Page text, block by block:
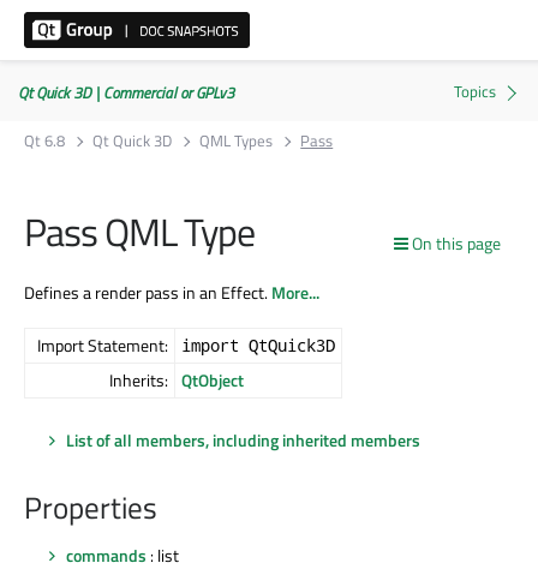
Qt Quick 3D | Commercial or GPLv3
Qt 6.8
Qt Quick 3D QML Types Pass
On this page
Pass QML Type
Defines a render pass in an Effect.More...
Import Statement: import QtQuick3D
Inherits: QtObject
List of all members, including inherited members
Properties
commands : list